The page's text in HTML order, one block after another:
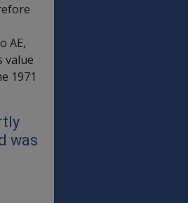
AE,
value
1971
was